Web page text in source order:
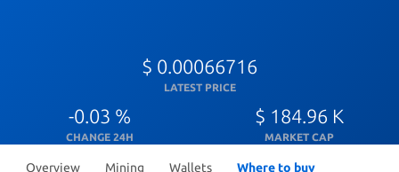
$ 0.00066716
LATEST PRICE
-0.03 %
CHANGE 24H
$ 184.96 K
MARKET CAP
Overview Mining Wallets Where to buy